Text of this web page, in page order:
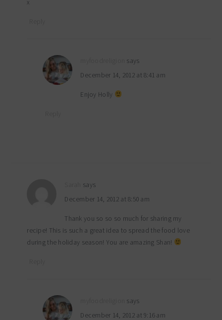
x
says
December 14, 2012 at 8:41 am
Enjoy Holly
says
December 14, 2012 at 8:50 am
Thank you so so so much for sharing my
recipe! This is such a great idea to spread the food love
during the holiday season! You are amazing Shan!
says
December 14, 2012 at 9:16 am